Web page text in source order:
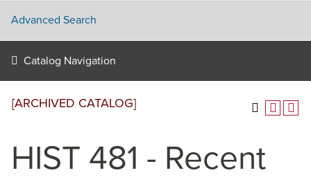
Advanced Search
Catalog Navigation
[ARCHIVED CATALOG]
HIST 481 - Recent